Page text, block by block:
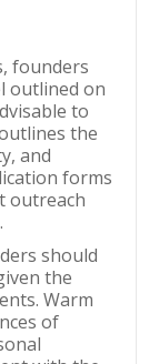
founders
outlined on
to
the
and
forms
outreach
should
the
Warm
of